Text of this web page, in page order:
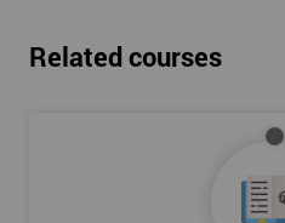
Related courses